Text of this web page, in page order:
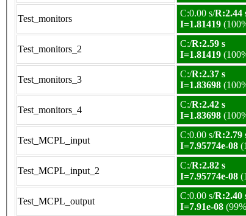
Test_monitors
C:0.00 s/R:2.44
I=1.81419
Test_monitors_2
C:/R:2.59 s
I=1.81419
Test_monitors_3
C:/R:2.37 s
I=1.83698
Test_monitors_4
C:/R:2.42 s
I=1.83698
Test_MCPL_input
C:0.00 s/R:2.79
I=7.95774e-08
Test_MCPL_input_2
C:/R:2.82 s
I=7.95774e-08
Test_MCPL_output
C:0.00 s/R:2.40
I=7.91e-08